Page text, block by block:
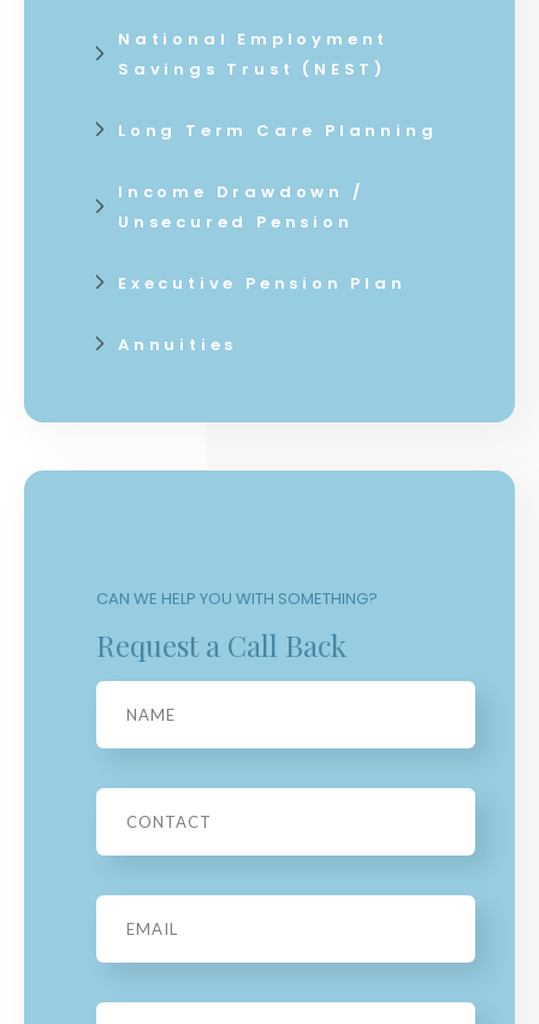
National Employment
Savings Trust (NEST)
Long Term Care Planning
Income Drawdown /
Unsecured Pension
Executive Pension Plan
Annuities
CAN WE HELP YOU WITH SOMETHING?
Request a Call Back
Name
Phone
Email
Message